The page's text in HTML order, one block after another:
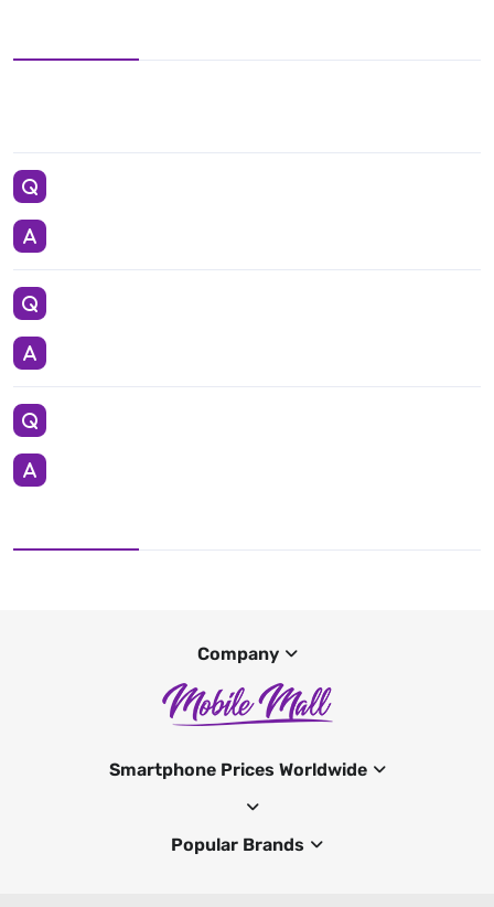
Company
Smartphone Prices Worldwide
Popular Brands